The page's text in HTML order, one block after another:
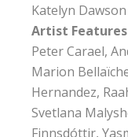
Katelyn
Artist
Peter Carael,
Marion
Hernandez,
Svetlana
Finnsdóttir,